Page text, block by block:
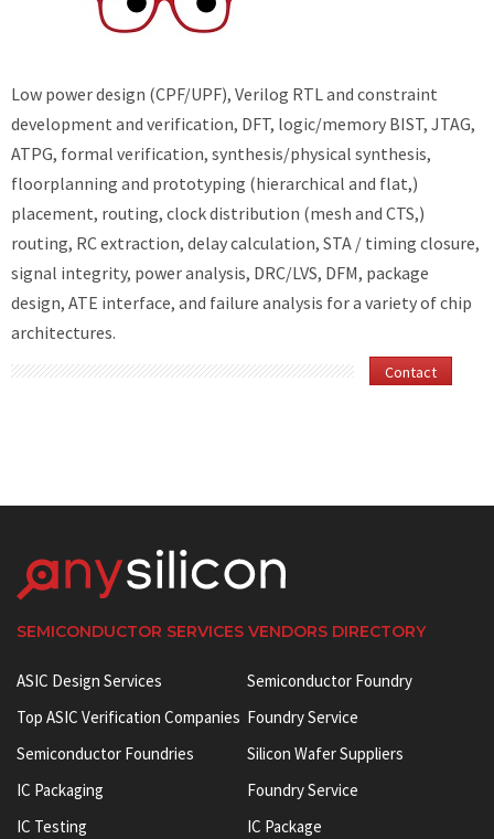
Low power design (CPF/UPF), Verilog RTL and constraint
development and verification, DFT, logic/memory BIST, JTAG,
ATPG, formal verification, synthesis/physical synthesis,
floorplanning and prototyping (hierarchical and flat,)
placement, routing, clock distribution (mesh and CTS,)
routing, RC extraction, delay calculation, STA / timing closure,
signal integrity, power analysis, DRC/LVS, DFM, package
design, ATE interface, and failure analysis for a variety of chip
architectures.
Contact
SEMICONDUCTOR SERVICES VENDORS DIRECTORY
ASIC Design Services
Top ASIC Verification Companies
Semiconductor Foundries
IC Packaging
IC Testing
Semiconductor Foundry
Foundry Service
Silicon Wafer Suppliers
Foundry Service
IC Package